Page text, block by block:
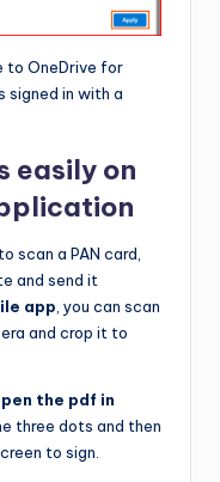
to OneDrive for
signed in with a
easily on
scan a PAN card,
and send it
app , you can scan
and crop it to
the pdf in
three dots and then
to sign.